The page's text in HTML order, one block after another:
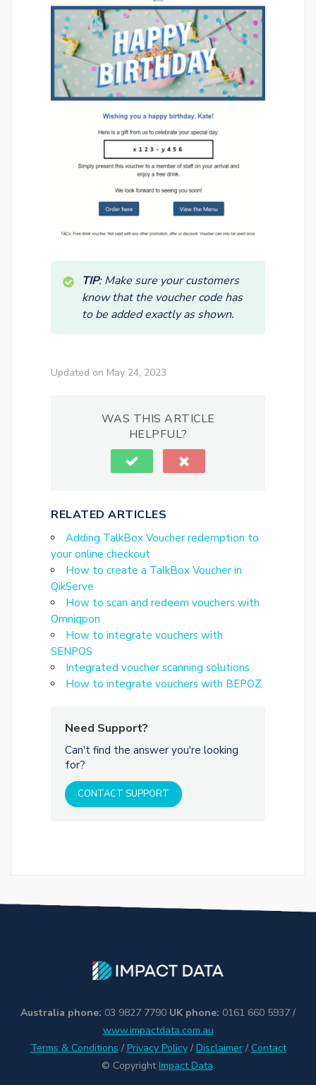
TIP: Make sure your customers
know that the voucher code has
to be added exactly as shown.
Updated on May 24, 2023
WAS THIS ARTICLE
HELPFUL?
RELATED ARTICLES
Adding TalkBox Voucher redemption to
your online checkout
How to create a TalkBox Voucher in
QikServe
How to scan and redeem vouchers with
Omniqpon
How to integrate vouchers with
SENPOS
Integrated voucher scanning solutions
How to integrate vouchers with BEPOZ
Need Support?
Can't find the answer you're looking
for?
CONTACT SUPPORT
Australia phone: 03 9827 7790 UK phone: 0161 660 5937 /
www.impactdata.com.au
Terms & Conditions / Privacy Policy/ Disclaimer/ Contact
© CopyrightImpact Data.